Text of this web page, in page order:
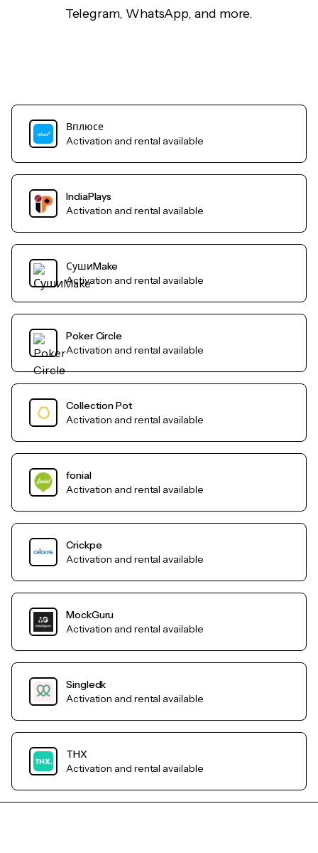
Telegram, WhatsApp, and more.
Вплюсе
Activation and rental available
IndiaPlays
Activation and rental available
СушиMake
Activation and rental available
Poker Circle
Activation and rental available
Collection Pot
Activation and rental available
fonial
Activation and rental available
Crickpe
Activation and rental available
MockGuru
Activation and rental available
Singledk
Activation and rental available
THX
Activation and rental available